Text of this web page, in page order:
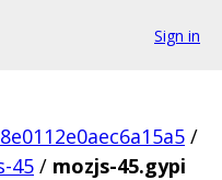
Sign in
/
45 / mozjs-45.gypi